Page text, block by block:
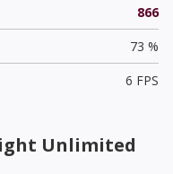
866
73 %
6 FPS
Unlimited